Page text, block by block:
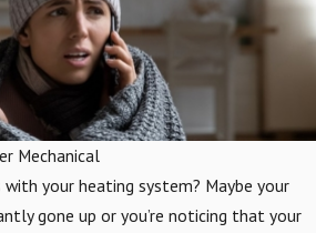
Mechanical
your heating system? Maybe your
gone up or you’re noticing that your